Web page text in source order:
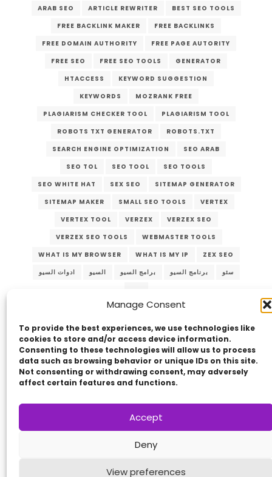
Manage Consent
To provide the best experiences, we use technologies like
cookies to store and/or access device information.
Consenting to these technologies will allow us to process
data such as browsing behavior or unique IDs on this site.
Not consenting or withdrawing consent, may adversely
affect certain features and functions.
Accept
Deny
View preferences
ARAB SEO ARTICLE REWRITER
BEST SEO TOOLS
FREE BACKLINK MAKER
FREE BACKLINKS
FREE DOMAIN AUTHORITY
FREE PAGE AUTORITY
FREE SEO
FREE SEO TOOLS
GENERATOR
HTACCESS
KEYWORD SUGGESTION
KEYWORDS
MOZRANK FREE
PLAGIARISM CHECKER TOOL
PLAGIARISM TOOL
ROBOTS TXT GENERATOR
ROBOTS.TXT
SEARCH ENGINE OPTIMIZATION
SEO ARAB
SEO TOL
SEO TOOL
SEO TOOLS
SEO WHITE HAT
SEX SEO
SITEMAP GENERATOR
SITEMAP MAKER
SMALL SEO TOOLS
VERTEX
VERTEX TOOL
VERZEX
VERZEX SEO
VERZEX SEO TOOLS
WEBMASTER TOOLS
WHAT IS MY BROWSER
WHAT IS MY IP
ZEX SEO
ادوات السيو
السيو برامج السيو برنامج السيو
سئو
Copyright © 2014 - 2026VERZEX™Network|
All Right Reserved.
Privacy Policy